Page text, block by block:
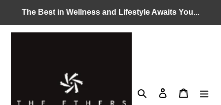
content
The Best in Wellness and Lifestyle Awaits You...
Search Log in Cart